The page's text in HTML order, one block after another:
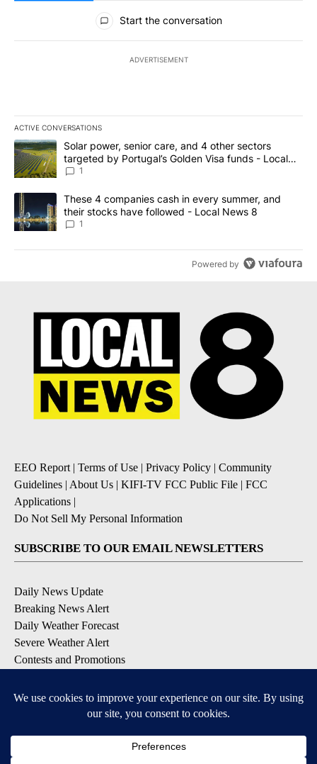
All Comments
Start the conversation
ADVERTISEMENT
ACTIVE CONVERSATIONS
The following is a list of the most commented articles in the last
A trending article titled "Solar power, senior care, and 4 other
Solar power, senior care, and 4 other sectors
targeted by Portugal’s Golden Visa funds - Local
News 8
1
A trending article titled "These 4 companies cash in every
These 4 companies cash in every summer, and
their stocks have followed - Local News 8
1
Powered by
EEO Report | Terms of Use | Privacy Policy | Community
Guidelines | About Us | KIFI-TV FCC Public File | FCC
Applications |
Do Not Sell My Personal Information
SUBSCRIBE TO OUR EMAIL NEWSLETTERS
Daily News Update
Breaking News Alert
Daily Weather Forecast
Severe Weather Alert
Contests and Promotions